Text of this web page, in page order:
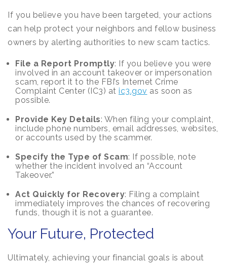
If you believe you have been targeted, your actions
can help protect your neighbors and fellow business
owners by alerting authorities to new scam tactics.
File a Report Promptly: If you believe you were
involved in an account takeover or impersonation
scam, report it to the FBI’s Internet Crime
Complaint Center (IC3) at ic3.gov as soon as
possible.
Provide Key Details: When filing your complaint,
include phone numbers, email addresses, websites,
or accounts used by the scammer.
Specify the Type of Scam: If possible, note
whether the incident involved an “Account
Takeover.”
Act Quickly for Recovery: Filing a complaint
immediately improves the chances of recovering
funds, though it is not a guarantee.
Your Future, Protected
Ultimately, achieving your financial goals is about